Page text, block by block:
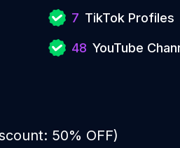
7 TikTok Profiles
48 YouTube
50% OFF)